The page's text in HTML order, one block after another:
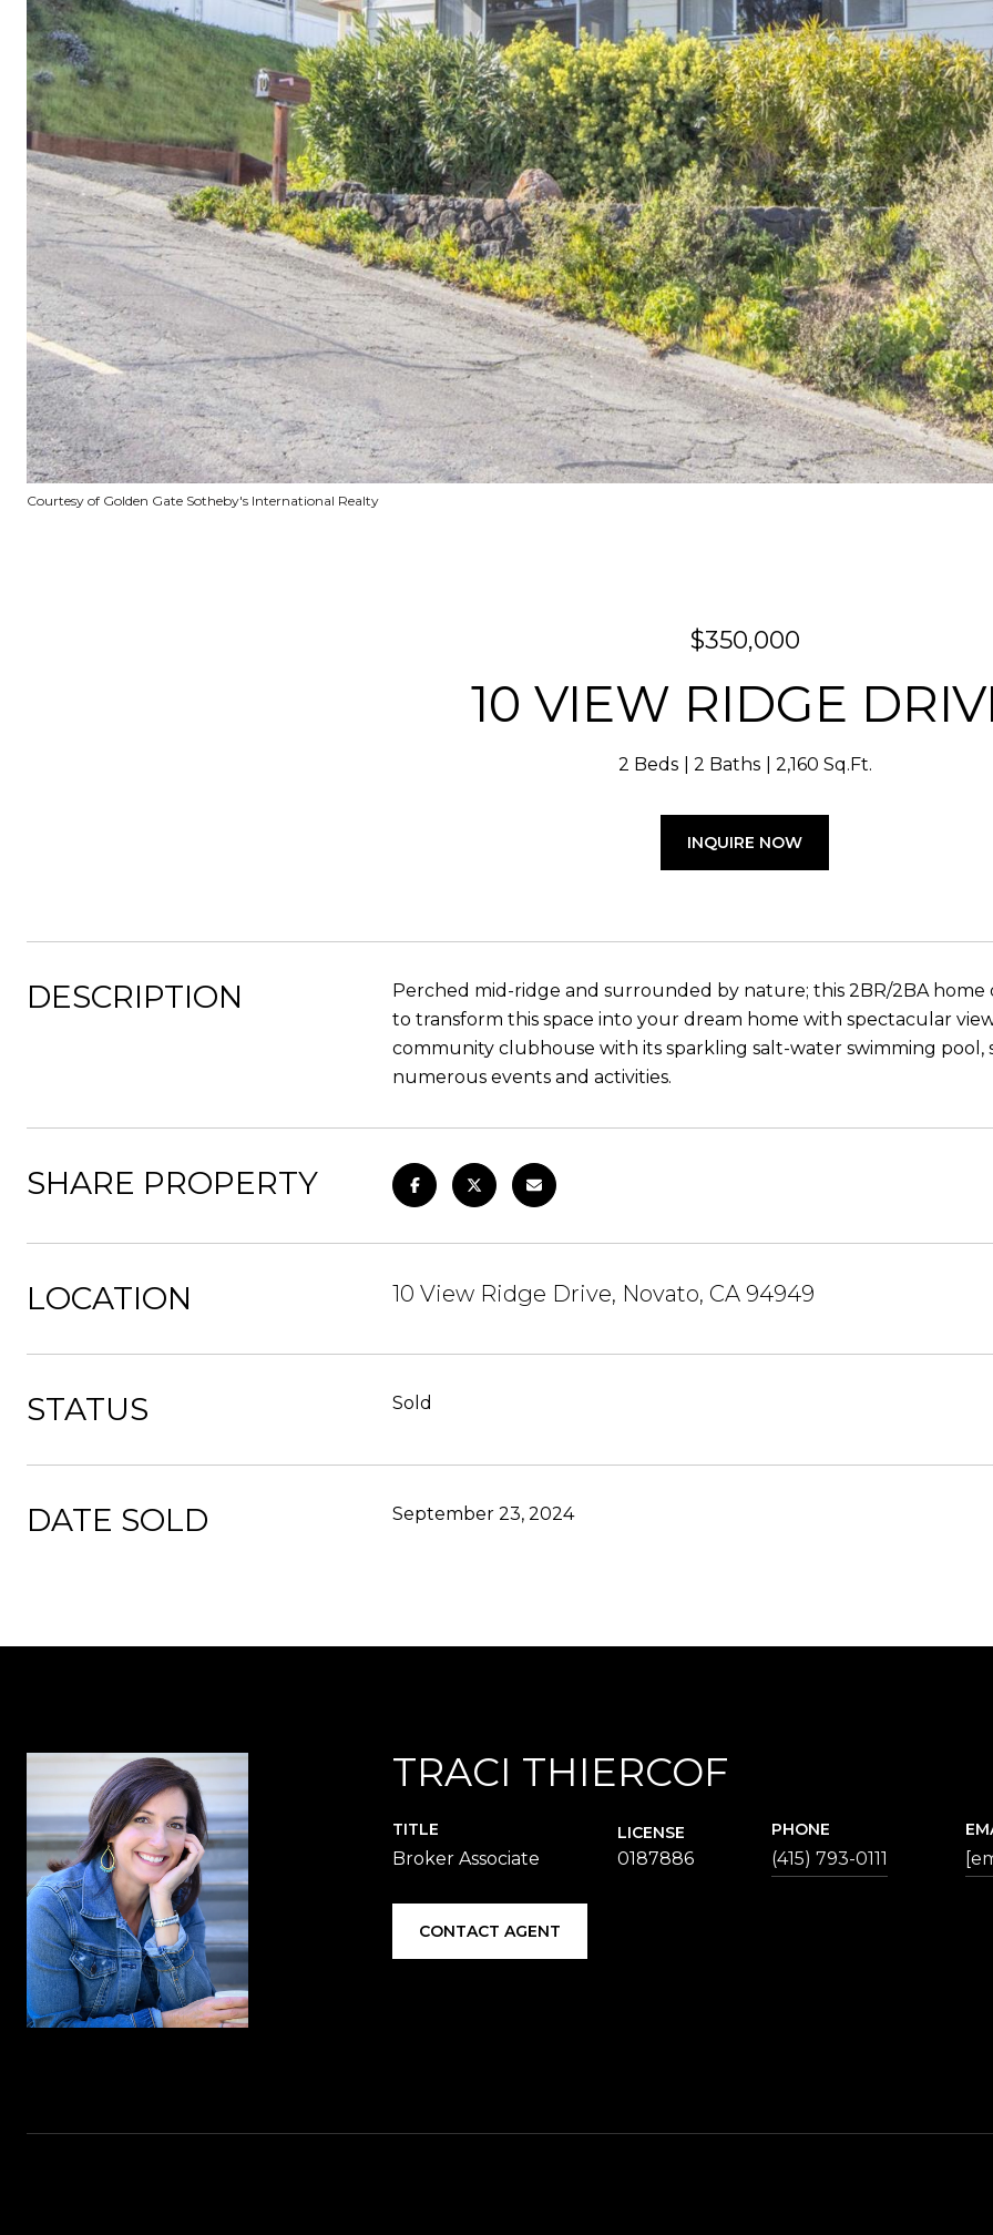
Courtesy of Golden Gate Sotheby's International Realty
$350,000
10 VIEW RIDGE
2 Beds 2 Baths 2,160 Sq.Ft.
INQUIRE NOW
DESCRIPTION
Perched mid-ridge and surrounded by nature; this 2BR/2BA home
to transform this space into your dream home with spectacular
community clubhouse with its sparkling salt-water swimming
numerous events and activities.
SHARE PROPERTY
LOCATION 10 View Ridge Drive, Novato, CA 94949
STATUS Sold
DATE SOLD September 23, 2024
TRACI THIERCOF
TITLE
Broker Associate
LICENSE
0187886
PHONE
(415) 793-0111
CONTACT AGENT